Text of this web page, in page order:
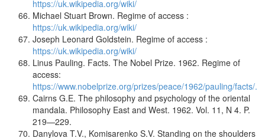
https://uk.wikipedia.org/wiki/
Michael Stuart Brown. Regime of access :
https://uk.wikipedia.org/wiki/
Joseph Leonard Goldstein. Regime of access :
https://uk.wikipedia.org/wiki/
Linus Pauling. Facts. The Nobel Prize. 1962. Regime of
access:
https://www.nobelprize.org/prizes/peace/1962/pauling/facts/.
Cairns G.E. The philosophy and psychology of the oriental
mandala. Philosophy East and West. 1962. Vol. 11, N 4. P.
219—229.
Danylova T.V., Komisarenko S.V. Standing on the shoulders